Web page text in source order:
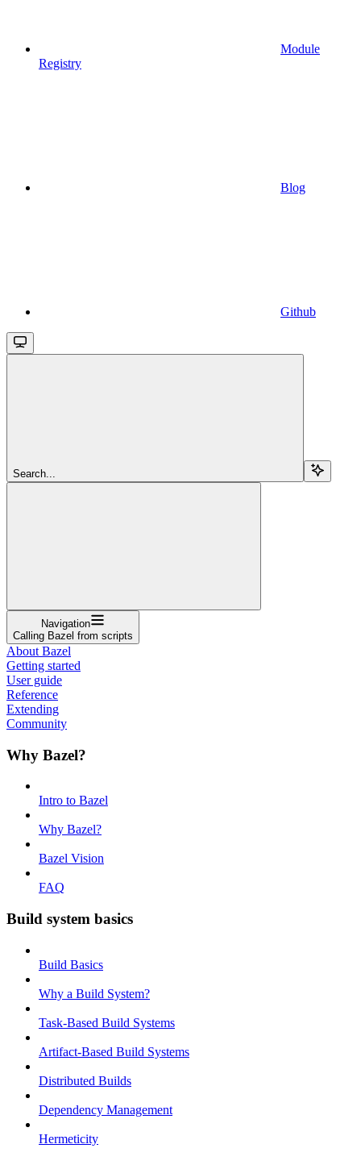
Module
Registry
Blog
Github
Search...
Navigation
Calling Bazel from scripts
About Bazel
Getting started
User guide
Reference
Extending
Community
Why Bazel?
Intro to Bazel
Why Bazel?
Bazel Vision
FAQ
Build system basics
Build Basics
Why a Build System?
Task-Based Build Systems
Artifact-Based Build Systems
Distributed Builds
Dependency Management
Hermeticity